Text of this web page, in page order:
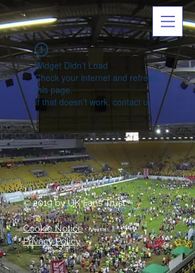
Widget Didn’t Load
Check your internet and refresh
this page.
If that doesn’t work, contact us.
© 2019 by UK Fans Trust
Cookie Notice
Privacy Policy